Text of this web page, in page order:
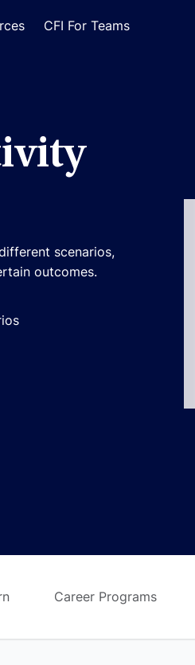
CFI For Teams
scenarios,
outcomes.
Career Programs